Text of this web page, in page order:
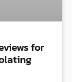
for